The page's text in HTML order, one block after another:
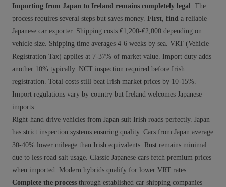
Importing from Japan to Ireland remains completely legal . The
process requires several steps but saves money. First, find a reliable
Japanese car exporter. Shipping costs €1,200-€2,000 depending on
vehicle size. Shipping time averages 4-6 weeks by sea. VRT (Vehicle
Registration Tax) applies at 7-37% of market value. Import duty adds
another 10% typically. NCT inspection required before Irish
registration. Total costs still beat Irish market prices by 10-15%.
Import regulations vary by country but Ireland welcomes Japanese
imports.
Right-hand drive vehicles from Japan suit Irish roads perfectly. Japan
has strict inspection systems ensuring quality. Cars from Japan average
30-40% lower mileage than Irish equivalents. Rust remains minimal
due to less road salt usage. Classic Japanese cars fetch premium prices
when imported. Modern hybrids qualify for lower VRT rates.
Complete the process through established car shipping companies